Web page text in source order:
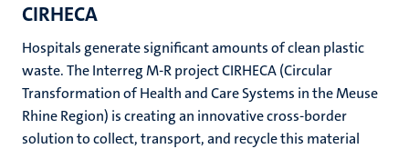
CIRHECA
Hospitals generate significant amounts of clean plastic
waste. The Interreg M-R project CIRHECA (Circular
Transformation of Health and Care Systems in the Meuse
Rhine Region) is creating an innovative cross-border
solution to collect, transport, and recycle this material